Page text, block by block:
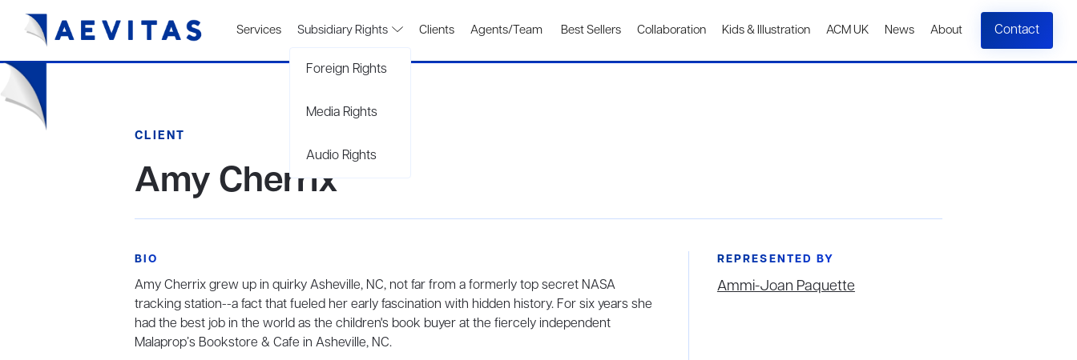
Services Subsidiary Rights
Foreign Rights
Media Rights
Audio Rights
Clients Agents/Team Best Sellers Collaboration Kids & Illustration ACM UK News About Contact
CLIENT
Amy Cherrix
BIO
Amy Cherrix grew up in quirky Asheville, NC, not far from a formerly top secret NASA
tracking station--a fact that fueled her early fascination with hidden history. For six years she
had the best job in the world as the children's book buyer at the fiercely independent
Malaprop’s Bookstore & Cafe in Asheville, NC.
REPRESENTED BY
Ammi-Joan Paquette